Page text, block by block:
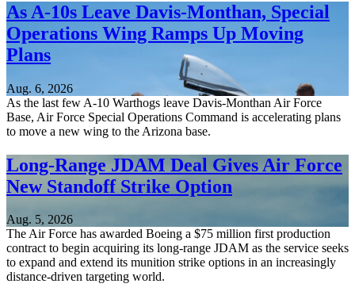
As A-10s Leave Davis-Monthan, Special
Operations Wing Ramps Up Moving
Plans
Aug. 6, 2026
As the last few A-10 Warthogs leave Davis-Monthan Air Force
Base, Air Force Special Operations Command is accelerating plans
to move a new wing to the Arizona base.
Long-Range JDAM Deal Gives Air Force
New Standoff Strike Option
Aug. 5, 2026
The Air Force has awarded Boeing a $75 million first production
contract to begin acquiring its long-range JDAM as the service seeks
to expand and extend its munition strike options in an increasingly
distance-driven targeting world.